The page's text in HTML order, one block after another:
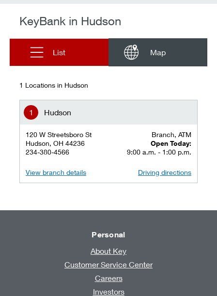
KeyBank in Hudson
List Map
1 Locations in Hudson
Hudson
120 W Streetsboro St
Hudson, OH 44236
234-380-4566
Branch, ATM
Open Today:
9:00 a.m. - 1:00 p.m.
View branch details Driving directions
Personal
About Key
Customer Service Center
Careers
Investors